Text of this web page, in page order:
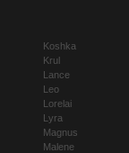
Koshka
Krul
Lance
Leo
Lorelai
Lyra
Magnus
Malene